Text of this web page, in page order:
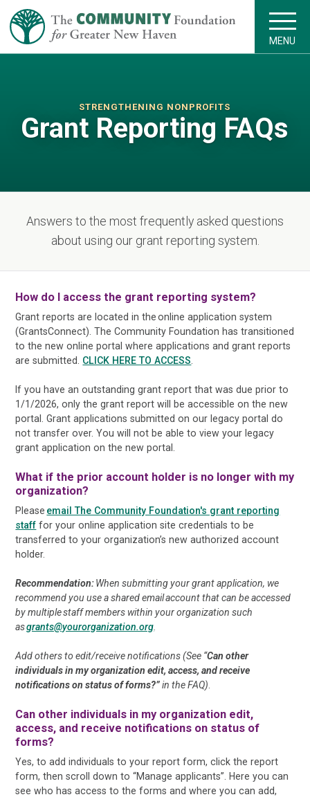
MENU
STRENGTHENING NONPROFITS
Grant Reporting FAQs
Answers to the most frequently asked questions
about using our grant reporting system.
How do I access the grant reporting system?
Grant reports are located in the online application system
(GrantsConnect). The Community Foundation has transitioned
to the new online portal where applications and grant reports
are submitted. CLICK HERE TO ACCESS
If you have an outstanding grant report that was due prior to
1/1/2026, only the grant report will be accessible on the new
portal. Grant applications submitted on our legacy portal do
not transfer over. You will not be able to view your legacy
grant application on the new portal.
What if the prior account holder is no longer with my
organization?
Please email The Community Foundation's grant reporting
staff for your online application site credentials to be
transferred to your organization’s new authorized account
holder.
Recommendation:When submitting your grant application, we
recommend you use a shared email account that can be accessed
by multiple staff members within your organization such
asgrants@yourorganization.org
Add others to edit/receive notifications (See “Can other
individuals in my organization edit, access, and receive
notifications on status of forms?”in the FAQ).
Can other individuals in my organization edit,
access, and receive notifications on status of
forms?
Yes, to add individuals to your report form, click the report
form, then scroll down to “Manage applicants”. Here you can
see who has access to the forms and where you can add,